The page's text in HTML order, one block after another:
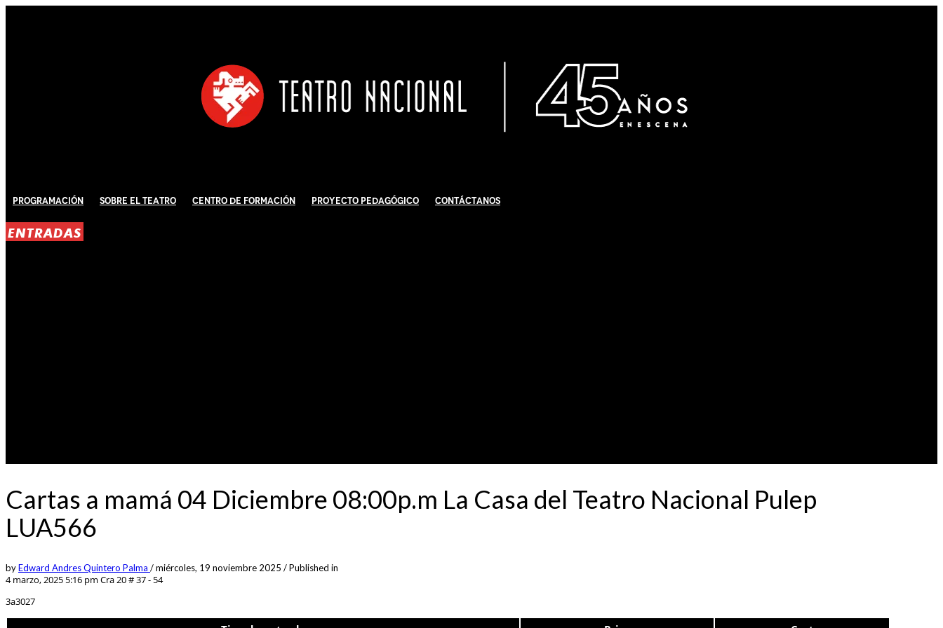
Programación Sobre El Teatro Centro de Formación Proyecto Pedagógico Contáctanos
ENTRADAS
Cartas a mamá 04 Diciembre 08:00p.m La Casa del Teatro Nacional Pulep
LUA566
byEdward Andres Quintero Palma /miércoles, 19 noviembre 2025 /Published in
4 marzo, 2025 5:16 pm Cra 20 # 37 - 54
3a3027